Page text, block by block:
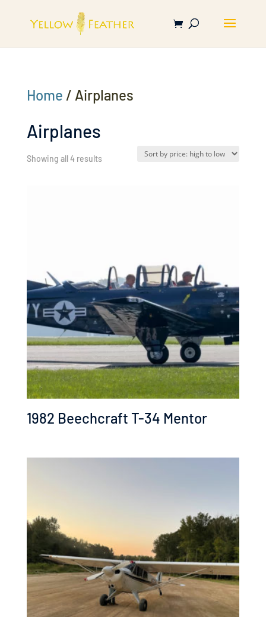
Home / Airplanes
Airplanes
Showing all 4 resultsSorted
low
1982 Beechcraft T-34 Mentor